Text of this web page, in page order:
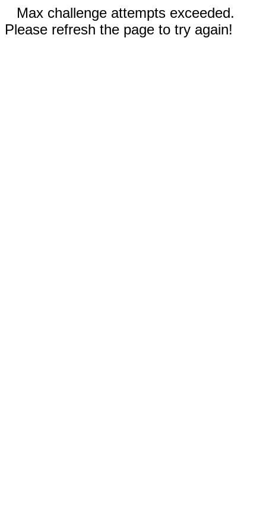
Max challenge attempts exceeded.
Please refresh the page to try again!